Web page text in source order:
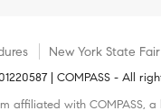
New York State
| COMPASS - All
affiliated with